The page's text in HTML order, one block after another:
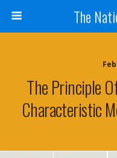
The
The Principle
Characteristic